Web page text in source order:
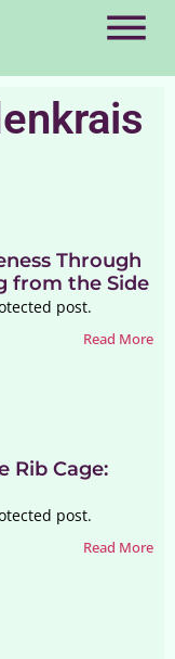
Through
from the Side
post.
Read More
Rib Cage:
post.
Read More